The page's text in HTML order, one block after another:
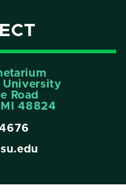
University
Road
MI 48824